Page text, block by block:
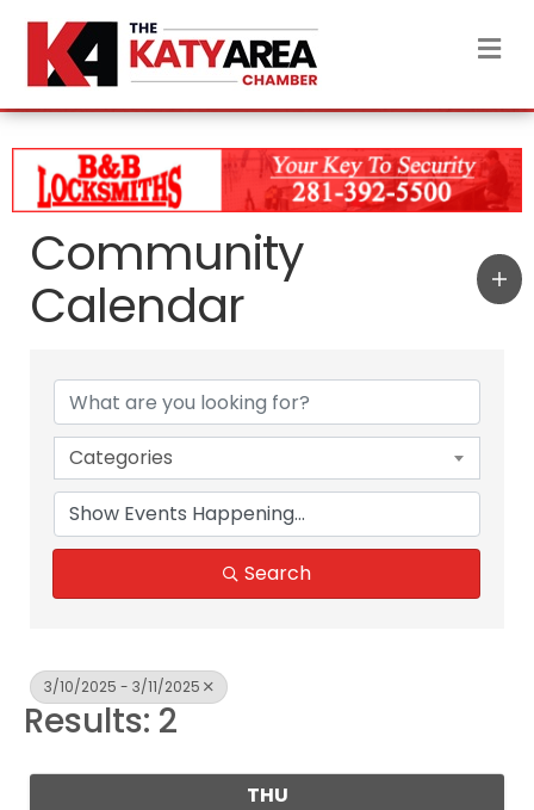
Community
Calendar
Categories
Search
3/10/2025 - 3/11/2025
Results: 2
THU